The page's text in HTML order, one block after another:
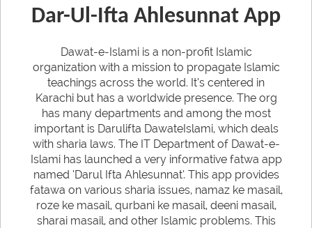
Dar-Ul-Ifta Ahlesunnat App
Dawat-e-Islami is a non-profit Islamic
organization with a mission to propagate Islamic
teachings across the world. It’s centered in
Karachi but has a worldwide presence. The org
has many departments and among the most
important is Darulifta DawateIslami, which deals
with sharia laws. The IT Department of Dawat-e-
Islami has launched a very informative fatwa app
named ‘Darul Ifta Ahlesunnat’. This app provides
fatawa on various sharia issues, namaz ke masail,
roze ke masail, qurbani ke masail, deeni masail,
sharai masail, and other Islamic problems. This